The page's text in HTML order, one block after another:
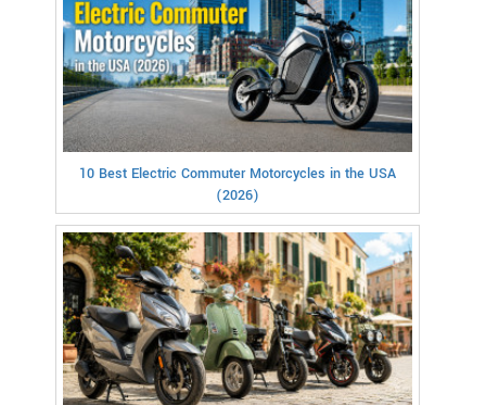
10 Best Electric Commuter Motorcycles in the USA
(2026)